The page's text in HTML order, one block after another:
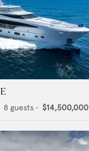
8 guests • $14,500,000